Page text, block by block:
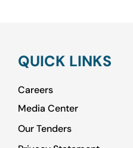
QUICK LINKS
Careers
Media Center
Our Tenders